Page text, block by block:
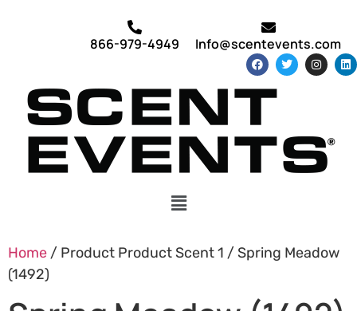
866-979-4949 Info@scentevents.com
Home / Product Product Scent 1 / Spring Meadow
(1492)